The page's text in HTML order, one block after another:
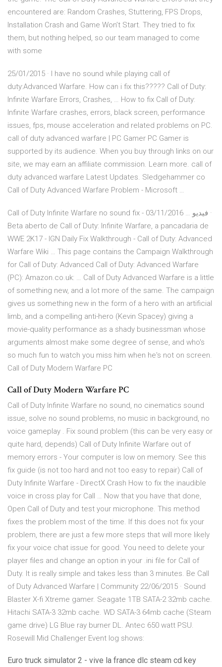
encountered are: Random Crashes, Stuttering, FPS Drops,
Installation Crash and Game Won’t Start. They tried to fix
them, but nothing helped, so our team managed to come
with some
25/01/2015 · I have no sound while playing call of
duty:Advanced Warfare. How can i fix this????? Call of Duty:
Infinite Warfare Errors, Crashes, … How to fix Call of Duty:
Infinite Warfare crashes, errors, black screen, performance
issues, fps, mouse acceleration and related problems on PC.
call of duty advanced warfare | PC Gamer PC Gamer is
supported by its audience. When you buy through links on our
site, we may earn an affiliate commission. Learn more. call of
duty advanced warfare Latest Updates. Sledgehammer co
Call of Duty Advanced Warfare Problem - Microsoft …
Call of Duty Infinite Warfare no sound fix - فيديو … 03/11/2016 ·
Beta aberto de Call of Duty: Infinite Warfare, a pancadaria de
WWE 2K17 - IGN Daily Fix Walkthrough - Call of Duty: Advanced
Warfare Wiki … This page contains the Campaign Walkthrough
for Call of Duty: Advanced Call of Duty: Advanced Warfare
(PC): Amazon.co.uk: … Call of Duty Advanced Warfare is a little
of something new, and a lot more of the same. The campaign
gives us something new in the form of a hero with an artificial
limb, and a compelling anti-hero (Kevin Spacey) giving a
movie-quality performance as a shady businessman whose
arguments almost make some degree of sense, and who's
so much fun to watch you miss him when he's not on screen.
Call of Duty Modern Warfare PC
Call of Duty Modern Warfare PC
Call of Duty Infinite Warfare no sound, no cinematics sound
issue, solve no sound problems, no music in background, no
voice gameplay . Fix sound problem (this can be very easy or
quite hard, depends) Call of Duty Infinite Warfare out of
memory errors - Your computer is low on memory. See this
fix guide (is not too hard and not too easy to repair) Call of
Duty Infinite Warfare - DirectX Crash How to fix the inaudible
voice in cross play for Call … Now that you have that done,
Open Call of Duty and test your microphone. This method
fixes the problem most of the time. If this does not fix your
problem, there are just a few more steps that will more likely
fix your voice chat issue for good. You need to delete your
player files and change an option in your .ini file for Call of
Duty. It is really simple and takes less than 3 minutes. Be Call
of Duty Advanced Warfare | Community 22/06/2015 · Sound
Blaster X-fi Xtreme gamer. Seagate 1TB SATA-2 32mb cache.
Hitachi SATA-3 32mb cache. WD SATA-3 64mb cache (Steam
game drive) LG Blue ray burner DL. Antec 650 watt PSU.
Rosewill Mid Challenger Event log shows:
Euro truck simulator 2 - vive la france dlc steam cd key